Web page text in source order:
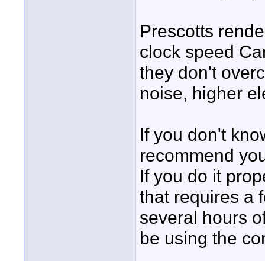
Prescotts
clock speed
they don't
noise, higher
If you don't
recommend
If you do it
that requires a
several hours
be using the